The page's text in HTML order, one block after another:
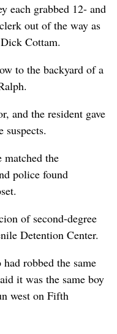
each grabbed 12- and
out of the way as
Cottam.
to the backyard of a
and the resident gave
matched the
police found
of second-degree
Detention Center.
robbed the same
it was the same boy
west on Fifth